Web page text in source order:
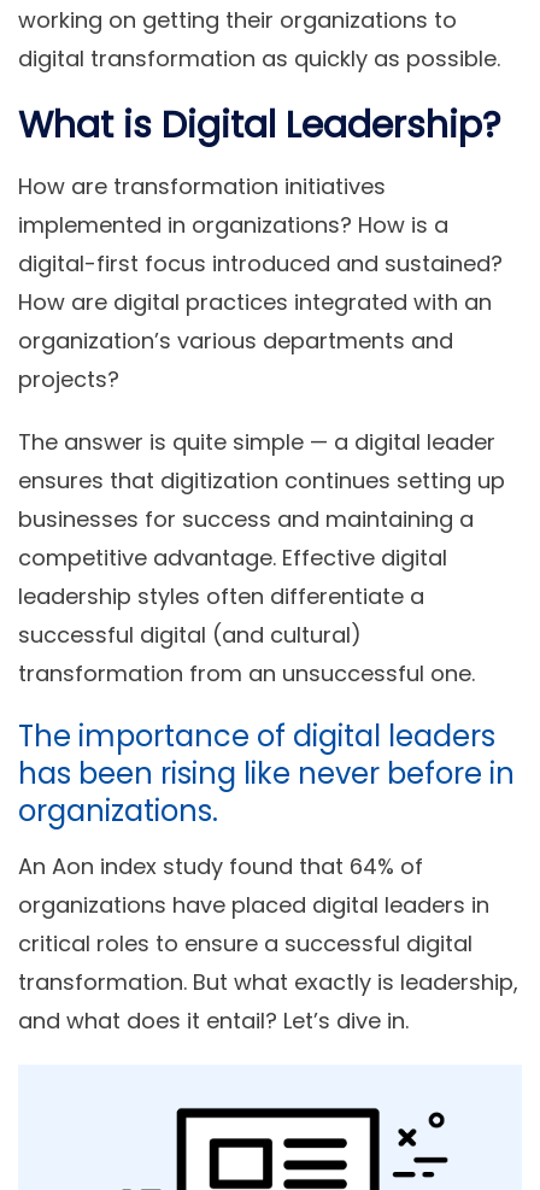
working on getting their organizations to
digital transformation as quickly as possible.
What is Digital Leadership?
How are transformation initiatives
implemented in organizations? How is a
digital-first focus introduced and sustained?
How are digital practices integrated with an
organization’s various departments and
projects?
The answer is quite simple — a digital leader
ensures that digitization continues setting up
businesses for success and maintaining a
competitive advantage. Effective digital
leadership styles often differentiate a
successful digital (and cultural)
transformation from an unsuccessful one.
The importance of digital leaders
has been rising like never before in
organizations.
An Aon index study found that 64% of
organizations have placed digital leaders in
critical roles to ensure a successful digital
transformation. But what exactly is leadership,
and what does it entail? Let’s dive in.